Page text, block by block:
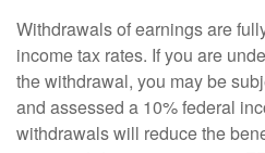
Withdrawals of earnings are
income tax rates. If you are
the withdrawal, you may be
and assessed a 10% federal
withdrawals will reduce the